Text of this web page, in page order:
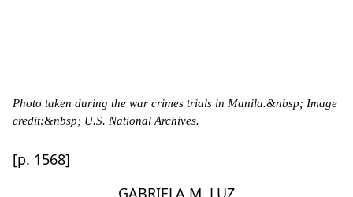
Photo taken during the war crimes trials in Manila.&nbsp; Image
credit:&nbsp; U.S. National Archives.
[p. 1568]
GABRIELA M. LUZ